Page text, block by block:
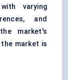
varying
and
market's
market is